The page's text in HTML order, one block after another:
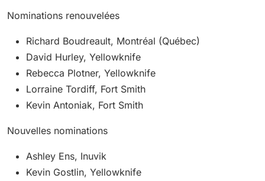
Nominations renouvelées
Richard Boudreault, Montréal (Québec)
David Hurley, Yellowknife
Rebecca Plotner, Yellowknife
Lorraine Tordiff, Fort Smith
Kevin Antoniak, Fort Smith
Nouvelles nominations
Ashley Ens, Inuvik
Kevin Gostlin, Yellowknife